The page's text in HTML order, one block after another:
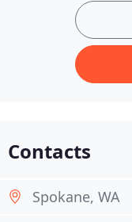
Contacts
Spokane, WA